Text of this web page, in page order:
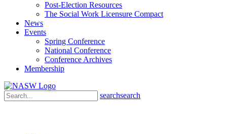
Post-Election Resources
The Social Work Licensure Compact
News
Events
Spring Conference
National Conference
Conference Archives
Membership
searchsearch